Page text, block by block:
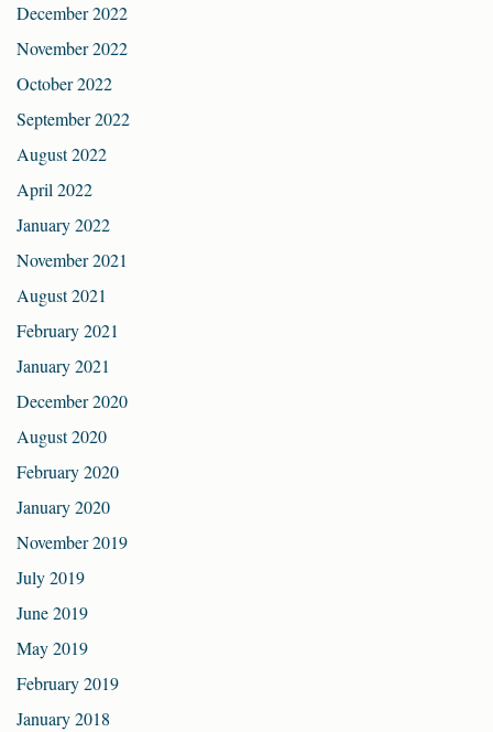
December 2022
November 2022
October 2022
September 2022
August 2022
April 2022
January 2022
November 2021
August 2021
February 2021
January 2021
December 2020
August 2020
February 2020
January 2020
November 2019
July 2019
June 2019
May 2019
February 2019
January 2018